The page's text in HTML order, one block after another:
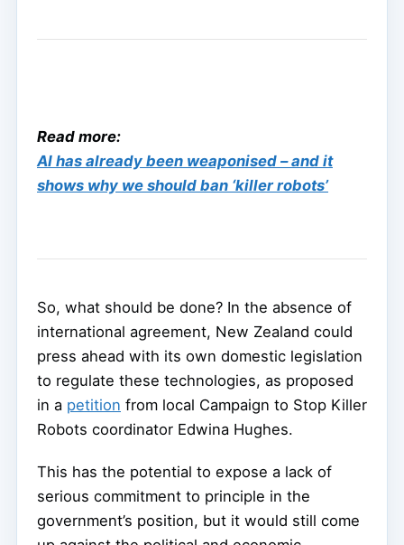
Read more:
AI has already been weaponised – and it
shows why we should ban ‘killer robots’
So, what should be done? In the absence of
international agreement, New Zealand could
press ahead with its own domestic legislation
to regulate these technologies, as proposed
in a petition from local Campaign to Stop Killer
Robots coordinator Edwina Hughes.
This has the potential to expose a lack of
serious commitment to principle in the
government’s position, but it would still come